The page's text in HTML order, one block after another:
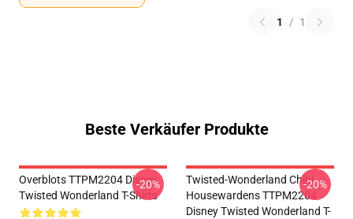
1 / 1
Beste Verkäufer Produkte
Overblots TTPM2204 Disney
Twisted Wonderland T-Shirts
-20%
Twisted-Wonderland Chibi
Housewardens TTPM2204
Disney Twisted Wonderland T-
-20%